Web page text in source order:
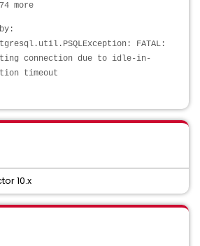
more
FATAL:
connection due to idle-in-
timeout
10.x